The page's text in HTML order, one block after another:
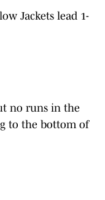
Jackets lead 1-
no runs in the
to the bottom of